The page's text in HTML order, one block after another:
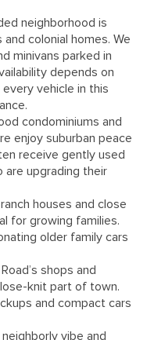
neighborhood is
colonial homes. We
minivans parked in
depends on
vehicle in this
condominiums and
enjoy suburban peace
receive gently used
upgrading their
houses and close
for growing families.
older family cars
shops and
knit part of town.
and compact cars
vibe and